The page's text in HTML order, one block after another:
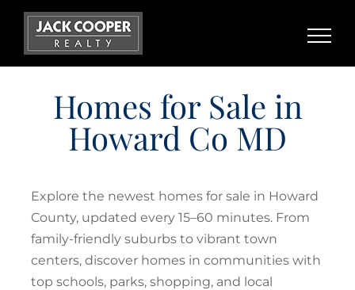
Skip
content
Homes for Sale in
Howard Co MD
Explore the newest homes for sale in Howard
County, updated every 15–60 minutes. From
family-friendly suburbs to vibrant town
centers, discover homes in communities with
top schools, parks, shopping, and local